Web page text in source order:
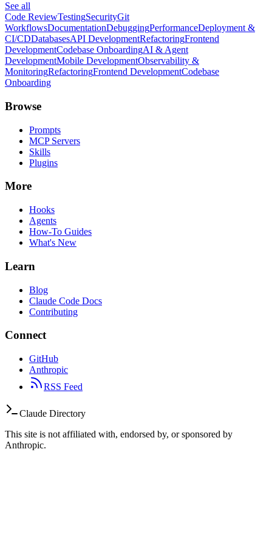
See all
Code ReviewTestingSecurityGit
WorkflowsDocumentationDebuggingPerformanceDeployment &
CI/CDDatabasesAPI DevelopmentRefactoringFrontend
DevelopmentCodebase OnboardingAI & Agent
DevelopmentMobile DevelopmentObservability &
MonitoringRefactoringFrontend DevelopmentCodebase
Onboarding
Browse
Prompts
MCP Servers
Skills
Plugins
More
Hooks
Agents
How-To Guides
What's New
Learn
Blog
Claude Code Docs
Contributing
Connect
GitHub
Anthropic
RSS Feed
Claude Directory
This site is not affiliated with, endorsed by, or sponsored by
Anthropic.